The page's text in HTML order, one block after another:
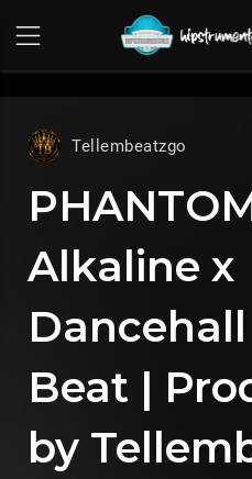
Tellembeatzgo
Alkaline x
Beat |
by